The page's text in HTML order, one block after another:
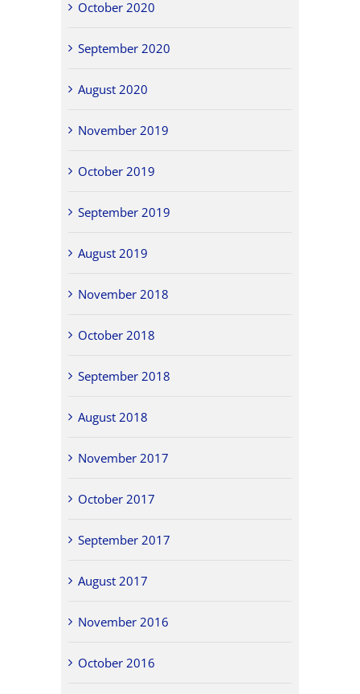
October 2020
September 2020
August 2020
November 2019
October 2019
September 2019
August 2019
November 2018
October 2018
September 2018
August 2018
November 2017
October 2017
September 2017
August 2017
November 2016
October 2016